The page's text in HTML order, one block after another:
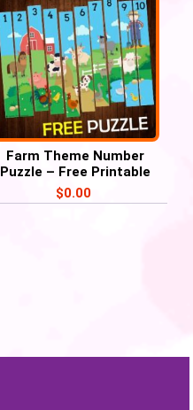
Farm Theme Number
Puzzle – Free Printable
$0.00